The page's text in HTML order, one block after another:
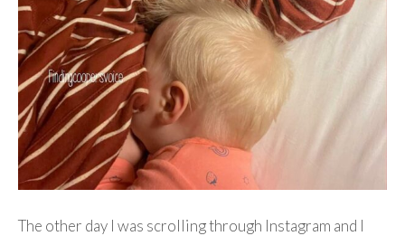
The other day I was scrolling through Instagram and I